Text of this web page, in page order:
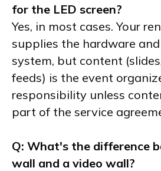
for the LED screen?
Yes, in most cases. Your
supplies the hardware
system, but content
feeds) is the event
responsibility unless
part of the service
Q: What's the difference
wall and a video wall?